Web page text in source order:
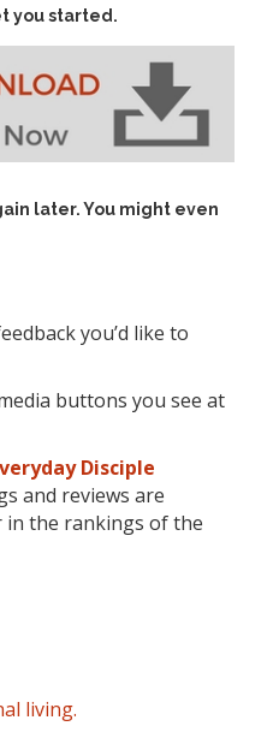
you started.
later. You might even
you’d like to
buttons you see at
Disciple
and reviews are
in the rankings of the
living.